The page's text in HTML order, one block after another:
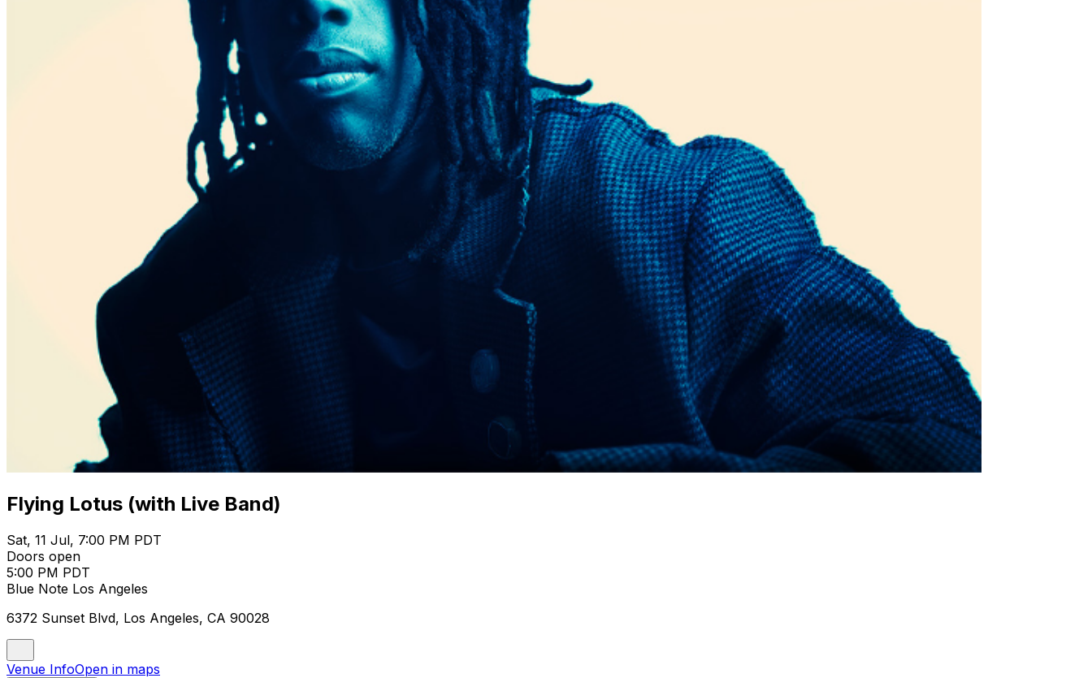
Flying Lotus (with Live Band)
Sat, 11 Jul, 7:00 PM PDT
Doors open
5:00 PM PDT
Blue Note Los Angeles
6372 Sunset Blvd, Los Angeles, CA 90028
Venue InfoOpen in maps